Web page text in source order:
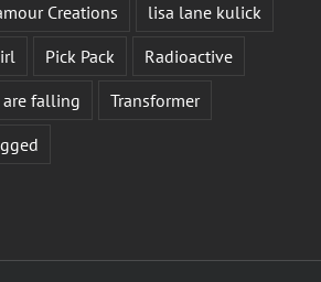
Creations
lisa lane kulick
Pick Pack
Radioactive
are falling
Transformer